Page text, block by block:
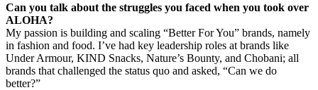
Can you talk about the struggles you faced when you took over
ALOHA?
My passion is building and scaling “Better For You” brands, namely
in fashion and food. I’ve had key leadership roles at brands like
Under Armour, KIND Snacks, Nature’s Bounty, and Chobani; all
brands that challenged the status quo and asked, “Can we do
better?”